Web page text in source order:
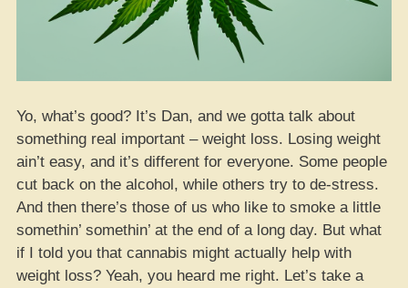
Yo, what’s good? It’s Dan, and we gotta talk about
something real important – weight loss. Losing weight
ain’t easy, and it’s different for everyone. Some people
cut back on the alcohol, while others try to de-stress.
And then there’s those of us who like to smoke a little
somethin’ somethin’ at the end of a long day. But what
if I told you that cannabis might actually help with
weight loss? Yeah, you heard me right. Let’s take a